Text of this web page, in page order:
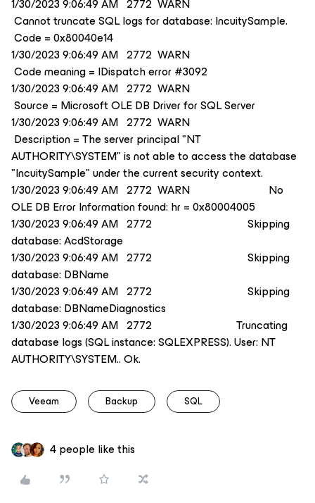
1/30/2023 9:06:49 AM 2772 WARN
Cannot truncate SQL logs for database: IncuitySample.
Code = 0x80040e14
1/30/2023 9:06:49 AM 2772 WARN
Code meaning = IDispatch error #3092
1/30/2023 9:06:49 AM 2772 WARN
Source = Microsoft OLE DB Driver for SQL Server
1/30/2023 9:06:49 AM 2772 WARN
Description = The server principal "NT
AUTHORITY\SYSTEM" is not able to access the database
"IncuitySample" under the current security context.
1/30/2023 9:06:49 AM 2772 WARN No
OLE DB Error Information found: hr = 0x80004005
1/30/2023 9:06:49 AM 2772 Skipping
database: AcdStorage
1/30/2023 9:06:49 AM 2772 Skipping
database: DBName
1/30/2023 9:06:49 AM 2772 Skipping
database: DBNameDiagnostics
1/30/2023 9:06:49 AM 2772 Truncating
database logs (SQL instance: SQLEXPRESS). User: NT
AUTHORITY\SYSTEM.. Ok.
Veeam Backup SQL
4 people like this